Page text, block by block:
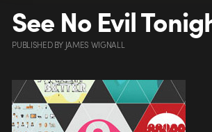
See No Evil
PUBLISHEDBY JAMES WIGNALL